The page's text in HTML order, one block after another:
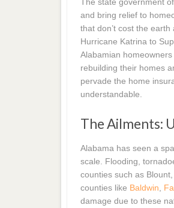
The state government
and bring relief to
that don’t cost the
Hurricane Katrina to
Alabamian
rebuilding their homes
pervade the home
understandable.
The Ailments:
Alabama has seen a
scale. Flooding,
counties such as
counties like Baldwin
damage due to these